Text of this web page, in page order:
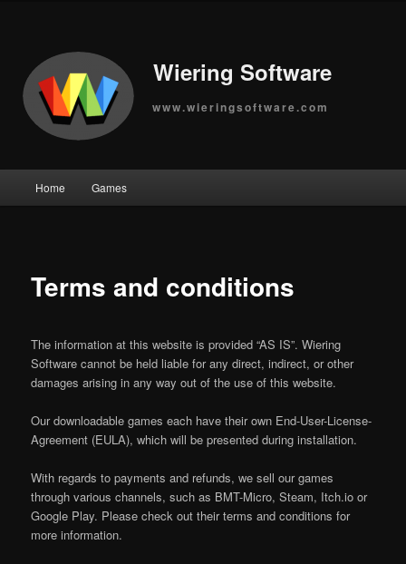
Wiering Software
www.wieringsoftware.com
Skip
Home Games
Terms and conditions
The information at this website is provided “AS IS”. Wiering
Software cannot be held liable for any direct, indirect, or other
damages arising in any way out of the use of this website.
Our downloadable games each have their own End-User-License-
Agreement (EULA), which will be presented during installation.
With regards to payments and refunds, we sell our games
through various channels, such as BMT-Micro, Steam, Itch.io or
Google Play. Please check out their terms and conditions for
more information.